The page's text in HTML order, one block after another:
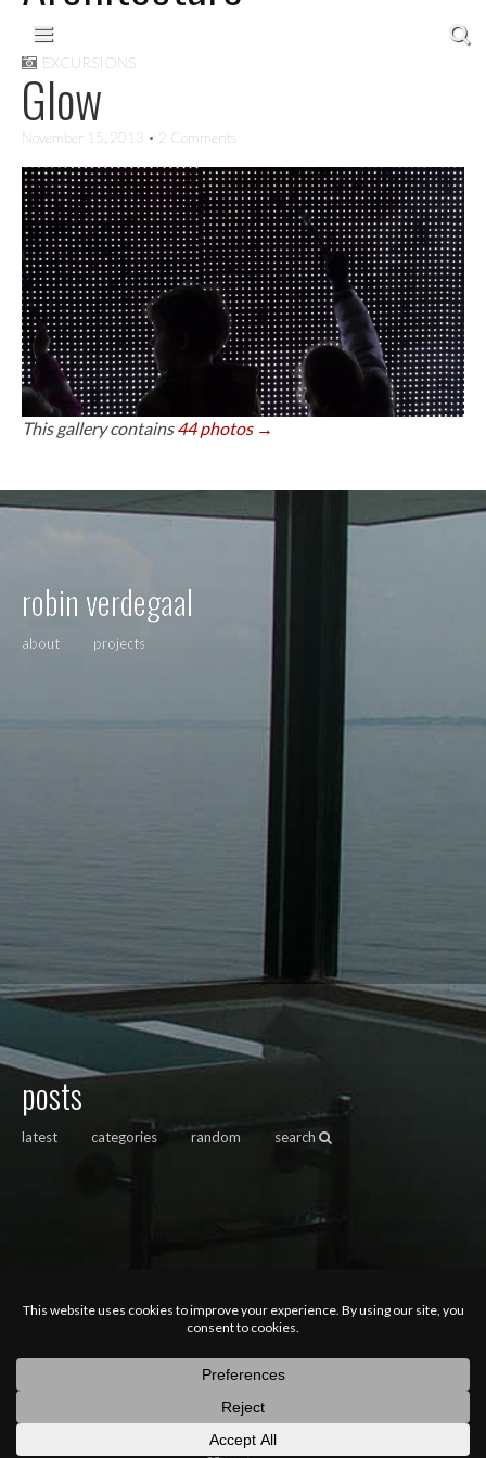
Main menu
EXCURSIONS
Glow
November 15, 2013 • 2 Comments
This gallery contains44 photos →
robin verdegaal
about projects
posts
latest categories random search